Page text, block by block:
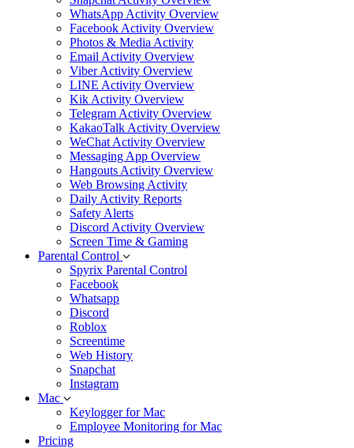
WhatsApp Activity Overview
Facebook Activity Overview
Photos & Media Activity
Email Activity Overview
Viber Activity Overview
LINE Activity Overview
Kik Activity Overview
Telegram Activity Overview
KakaoTalk Activity Overview
WeChat Activity Overview
Messaging App Overview
Hangouts Activity Overview
Web Browsing Activity
Daily Activity Reports
Safety Alerts
Discord Activity Overview
Screen Time & Gaming
Parental Control
Spyrix Parental Control
Facebook
Whatsapp
Discord
Roblox
Screentime
Web History
Snapchat
Instagram
Mac
Keylogger for Mac
Employee Monitoring for Mac
Pricing